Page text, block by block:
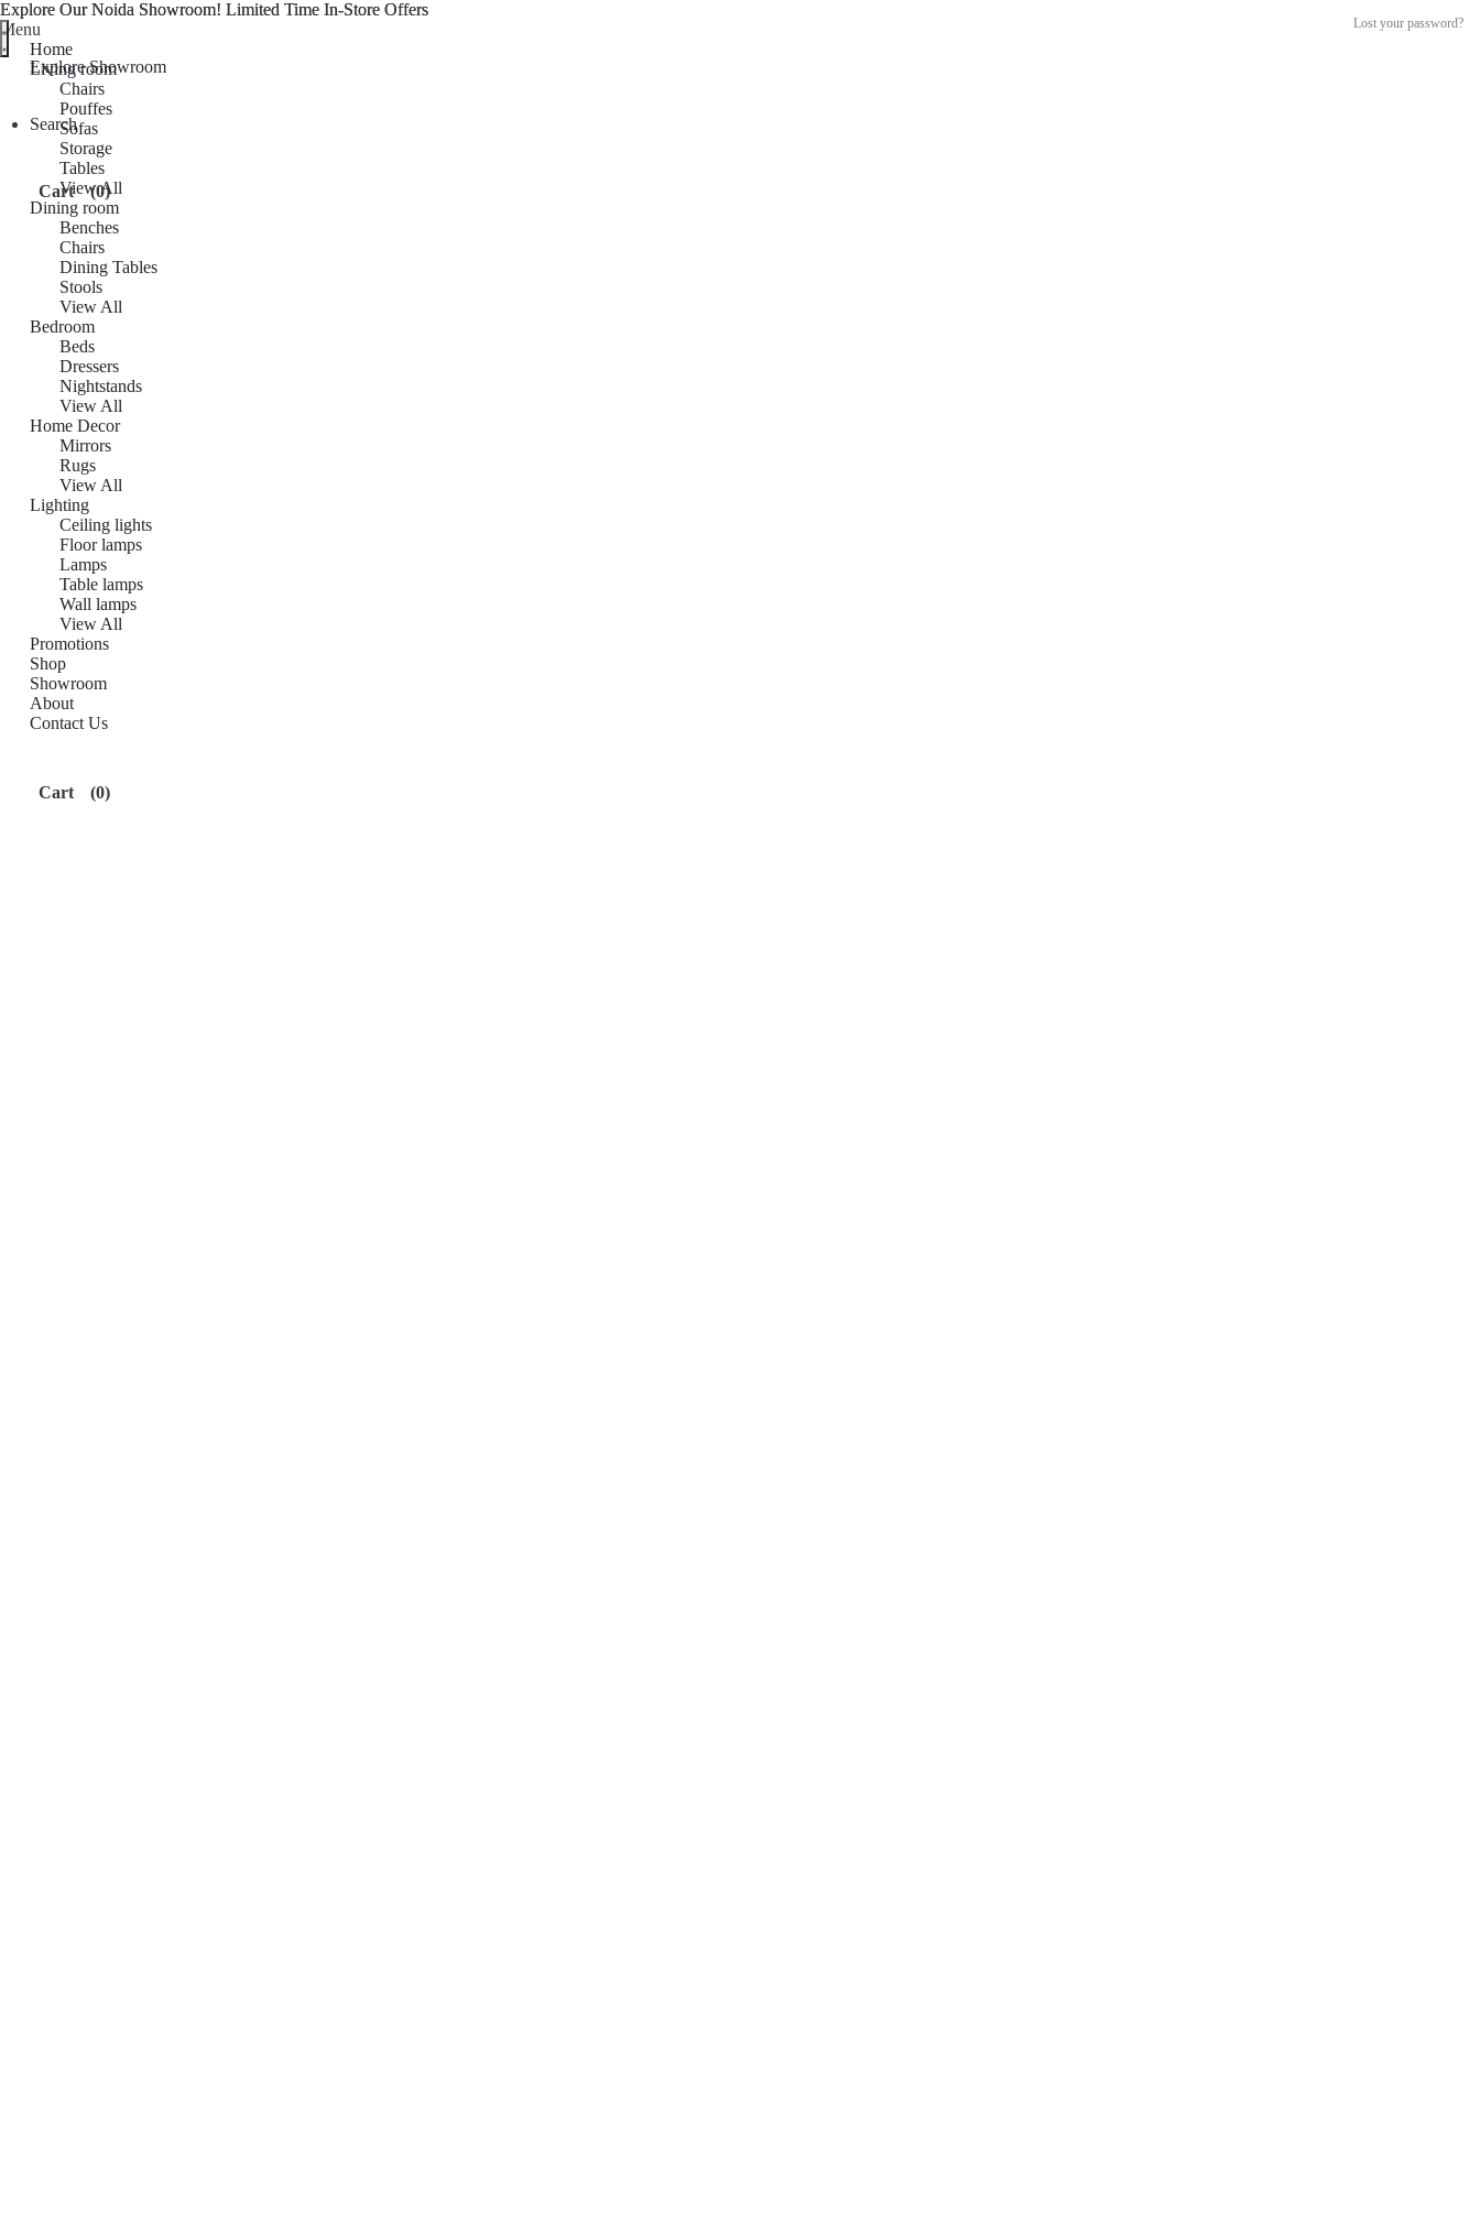
Explore Our Noida Showroom! Limited Time In-Store Offers
Menu
Home
Living room
Chairs
Pouffes
Sofas
Storage
Tables
View All
Dining room
Benches
Chairs
Dining Tables
Stools
View All
Bedroom
Beds
Dressers
Nightstands
View All
Home Decor
Mirrors
Rugs
View All
Lighting
Ceiling lights
Floor lamps
Lamps
Table lamps
Wall lamps
View All
Promotions
Shop
Showroom
About
Contact Us
Cart (0)
Explore Our Noida Showroom! Limited Time In-Store Offers
Explore Showroom
Search
Cart (0)
Lost your password?